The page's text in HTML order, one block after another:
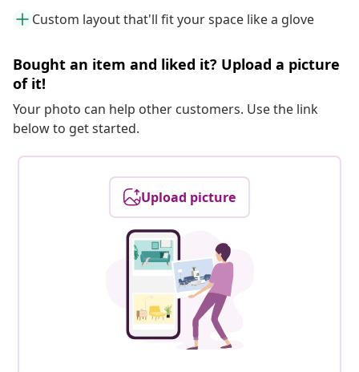
Custom layout that'll fit your space like a glove
Bought an item and liked it? Upload a picture
of it!
Your photo can help other customers. Use the link
below to get started.
Upload picture